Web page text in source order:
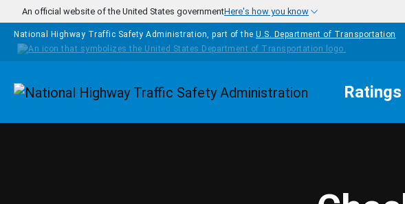
Skip to main content
An official website of the United States governmentHere's how you know
National Highway Traffic Safety Administration, part of the U.S. Department of Transportation
Homepage Ratings